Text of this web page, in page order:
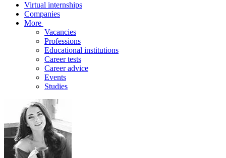
Virtual internships
Companies
More
Vacancies
Professions
Educational institutions
Career tests
Career advice
Events
Studies